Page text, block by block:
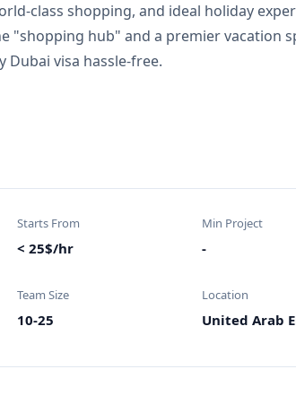
class shopping, and ideal holiday
"shopping hub" and a premier vacation
Dubai visa hassle-free.
Starts From
< 25$/hr
Min Project
-
Team Size
10-25
Location
United Arab